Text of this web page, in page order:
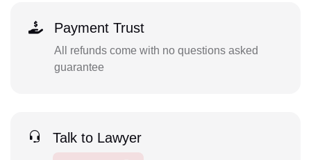
Payment Trust
All refunds come with no questions asked
guarantee
Talk to Lawyer